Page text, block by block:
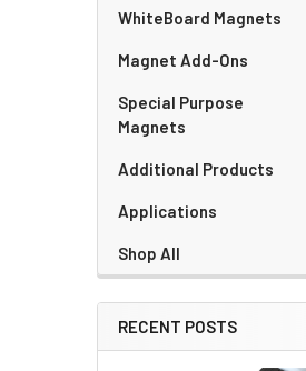
WhiteBoard Magnets
Magnet Add-Ons
Special Purpose
Magnets
Additional Products
Applications
Shop All
RECENT POSTS